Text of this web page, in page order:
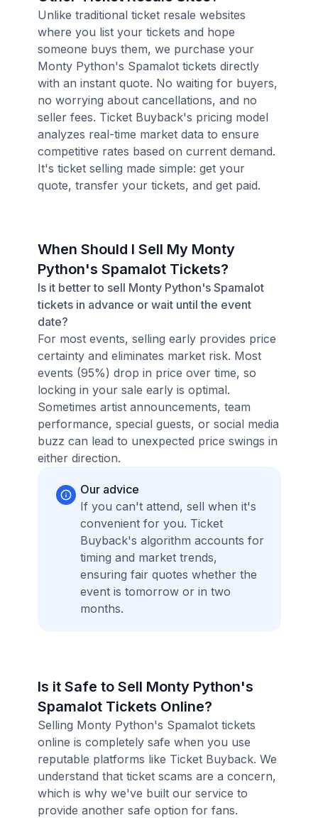
Unlike traditional ticket resale websites
where you list your tickets and hope
someone buys them, we purchase your
Monty Python's Spamalot tickets directly
with an instant quote. No waiting for buyers,
no worrying about cancellations, and no
seller fees. Ticket Buyback's pricing model
analyzes real-time market data to ensure
competitive rates based on current demand.
It's ticket selling made simple: get your
quote, transfer your tickets, and get paid.
When Should I Sell My Monty
Python's Spamalot Tickets?
Is it better to sell Monty Python's Spamalot
tickets in advance or wait until the event
date?
For most events, selling early provides price
certainty and eliminates market risk. Most
events (95%) drop in price over time, so
locking in your sale early is optimal.
Sometimes artist announcements, team
performance, special guests, or social media
buzz can lead to unexpected price swings in
either direction.
Our advice
If you can't attend, sell when it's
convenient for you. Ticket
Buyback's algorithm accounts for
timing and market trends,
ensuring fair quotes whether the
event is tomorrow or in two
months.
Is it Safe to Sell Monty Python's
Spamalot Tickets Online?
Selling Monty Python's Spamalot tickets
online is completely safe when you use
reputable platforms like Ticket Buyback. We
understand that ticket scams are a concern,
which is why we've built our service to
provide another safe option for fans.